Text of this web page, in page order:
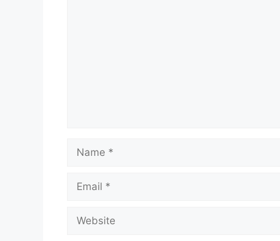
Name
Email
Website